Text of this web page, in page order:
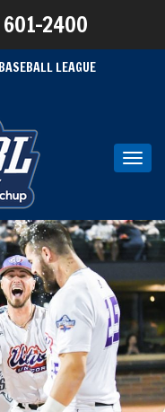
2400
LEAGUE